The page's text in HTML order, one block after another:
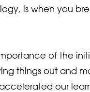
is when you
of the
things out and
our